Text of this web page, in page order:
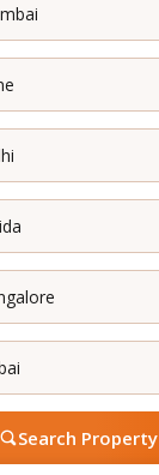
Search Property